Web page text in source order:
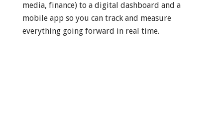
media, finance) to a digital dashboard and a
mobile app so you can track and measure
everything going forward in real time.